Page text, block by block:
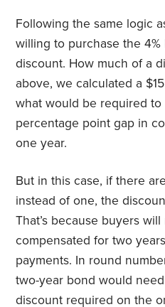
Following the same logic
willing to purchase the 4%
discount. How much of a
above, we calculated a
what would be required to
percentage point gap in
one year.
But in this case, if there
instead of one, the
That’s because buyers
compensated for two
payments. In round
two-year bond would
discount required on the